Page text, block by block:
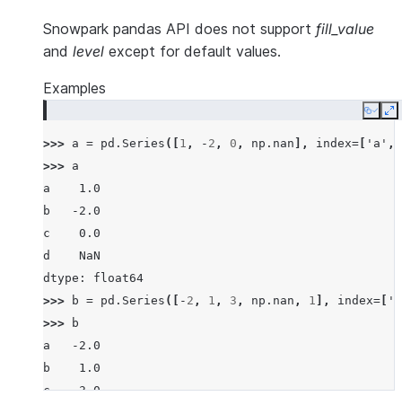
Snowpark pandas API does not support fill_value
and level except for default values.
Examples
Copy
>>> a = pd . Series ([ 1 , - 2 , 0 , np . nan ], index= 'a' ,
>>> a
a    1.0
b   -2.0
c    0.0
d    NaN
dtype: float64
>>>
b = pd . Series ([ - 2 , 1 , 3 , np . nan , 1 ], index=
>>>
b
a   -2.0
b    1.0
c    3.0